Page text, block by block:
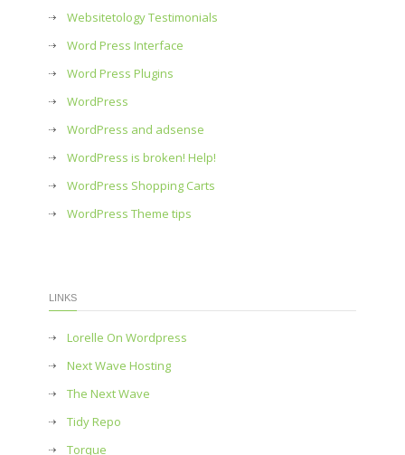
Websitetology Testimonials
Word Press Interface
Word Press Plugins
WordPress
WordPress and adsense
WordPress is broken! Help!
WordPress Shopping Carts
WordPress Theme tips
LINKS
Lorelle On Wordpress
Next Wave Hosting
The Next Wave
Tidy Repo
Torque